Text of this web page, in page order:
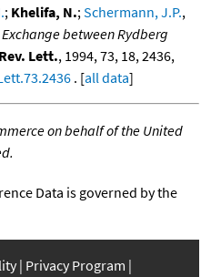
; Khelifa, N.;Schermann, J.P.,
between Rydberg
Lett., 1994, 73, 18, 2436,
. [all data]
on behalf of the United
Data is governed by the
Privacy Program